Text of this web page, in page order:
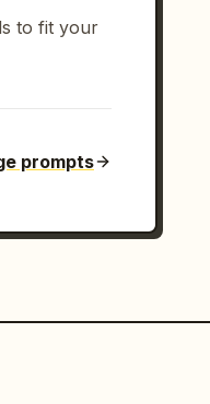
to fit your
prompts